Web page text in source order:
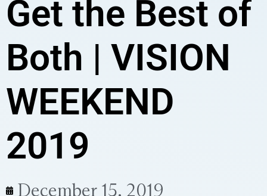
Get the Best of
Both | VISION
WEEKEND
2019
December 15, 2019